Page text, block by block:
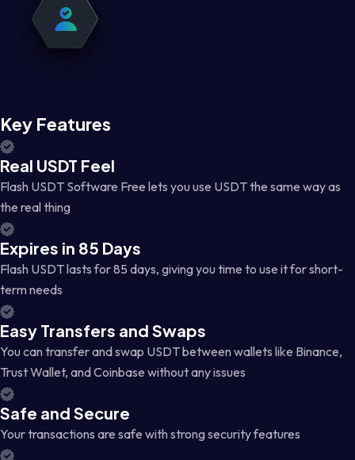
Key Features
Real USDT Feel
Flash USDT Software Free lets you use USDT the same way as
the real thing
Expires in 85 Days
Flash USDT lasts for 85 days, giving you time to use it for short-
term needs
Easy Transfers and Swaps
You can transfer and swap USDT between wallets like Binance,
Trust Wallet, and Coinbase without any issues
Safe and Secure
Your transactions are safe with strong security features